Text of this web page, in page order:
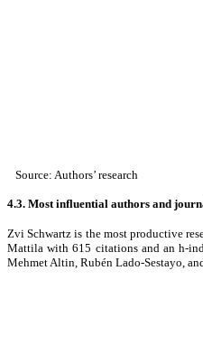
Source: Authors’ research
4.3. Most influential authors and
Zvi Schwartz is the most productive
Mattila with 615 citations and an h-
Mehmet Altin, Rubén Lado-Sestayo,